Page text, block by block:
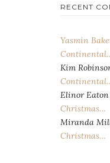
RECENT
Yasmin
Kim
Elinor Eaton
Christmas…
Miranda
Christmas…